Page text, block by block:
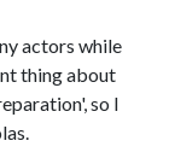
actors while
thing about
so I